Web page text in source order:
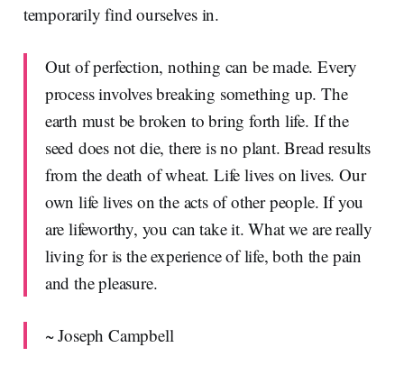
temporarily find ourselves in.
Out of perfection, nothing can be made. Every
process involves breaking something up. The
earth must be broken to bring forth life. If the
seed does not die, there is no plant. Bread results
from the death of wheat. Life lives on lives. Our
own life lives on the acts of other people. If you
are lifeworthy, you can take it. What we are really
living for is the experience of life, both the pain
and the pleasure.
~ Joseph Campbell